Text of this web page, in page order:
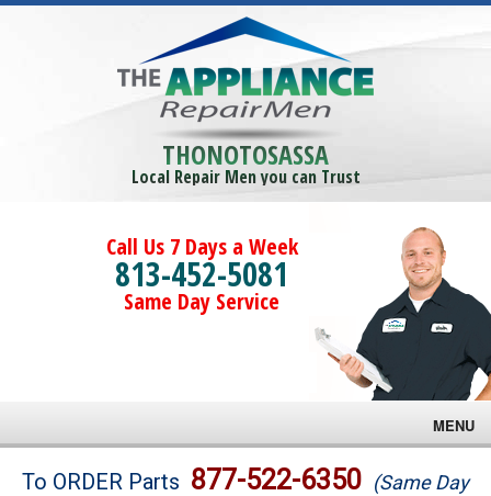
THONOTOSASSA
Local Repair Men you can Trust
Call Us 7 Days a Week
813-452-5081
Same Day Service
MENU
Brands
To ORDER Parts 877-522-6350 (Same Day